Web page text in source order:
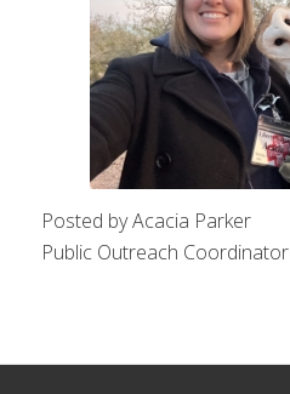
Posted by Acacia Parker
Public Outreach Coordinator